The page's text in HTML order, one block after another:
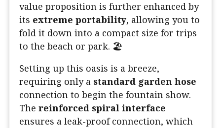
value proposition is further enhanced by
its extreme portability, allowing you to
fold it down into a compact size for trips
to the beach or park. 🏖️
Setting up this oasis is a breeze,
requiring only a standard garden hose
connection to begin the fountain show.
The reinforced spiral interface
ensures a leak-proof connection, which